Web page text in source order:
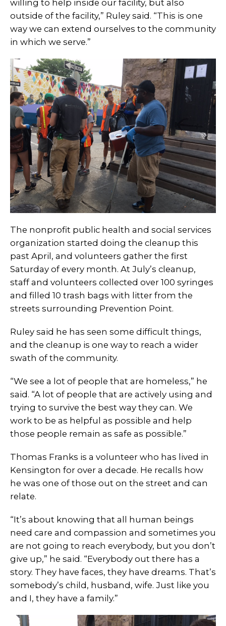
willing to help inside our facility, but also
outside of the facility,” Ruley said. “This is one
way we can extend ourselves to the community
in which we serve.”
The nonprofit public health and social services
organization started doing the cleanup this
past April, and volunteers gather the first
Saturday of every month. At July’s cleanup,
staff and volunteers collected over 100 syringes
and filled 10 trash bags with litter from the
streets surrounding Prevention Point.
Ruley said he has seen some difficult things,
and the cleanup is one way to reach a wider
swath of the community.
“We see a lot of people that are homeless,” he
said. “A lot of people that are actively using and
trying to survive the best way they can. We
work to be as helpful as possible and help
those people remain as safe as possible.”
Thomas Franks is a volunteer who has lived in
Kensington for over a decade. He recalls how
he was one of those out on the street and can
relate.
“It’s about knowing that all human beings
need care and compassion and sometimes you
are not going to reach everybody, but you don’t
give up,” he said. “Everybody out there has a
story. They have faces, they have dreams. That’s
somebody’s child, husband, wife. Just like you
and I, they have a family.”